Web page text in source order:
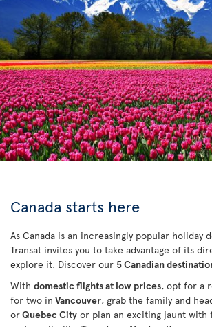
Canada starts here
As Canada is an increasingly popular holiday
Transat invites you to take advantage of its
explore it. Discover our 5 Canadian
With domestic flights at low prices, opt for a
for two in Vancouver, grab the family and
orQuebec City or plan an exciting jaunt with